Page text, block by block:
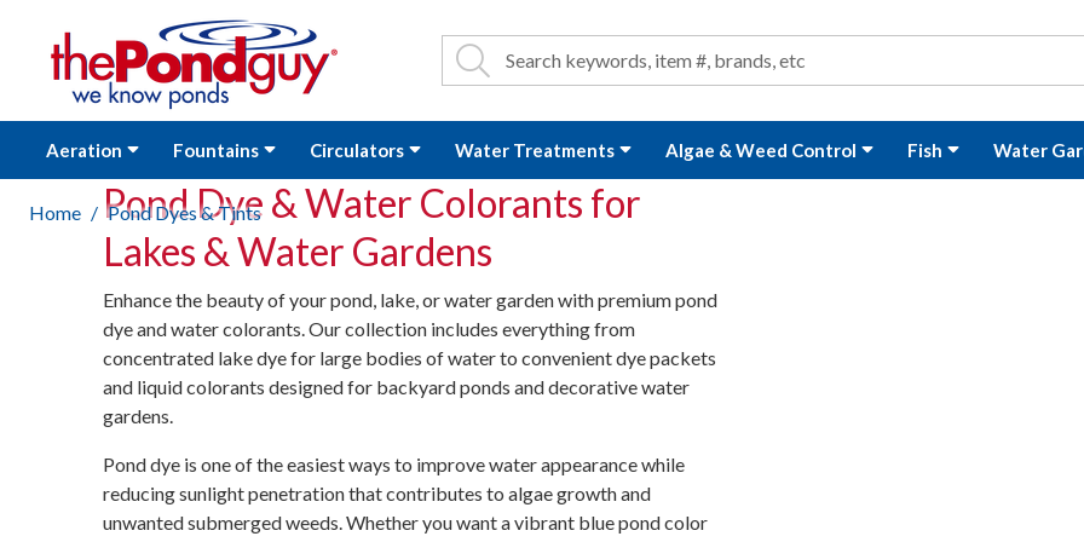
Site Search
Search Search
Aeration Fountains Circulators Water Treatments Algae & Weed Control Fish Water
Home Pond Dyes & Tints
Pond Dye & Water Colorants for
Lakes & Water Gardens
Enhance the beauty of your pond, lake, or water garden with premium pond
dye and water colorants. Our collection includes everything from
concentrated lake dye for large bodies of water to convenient dye packets
and liquid colorants designed for backyard ponds and decorative water
gardens.
Pond dye is one of the easiest ways to improve water appearance while
reducing sunlight penetration that contributes to algae growth and
unwanted submerged weeds. Whether you want a vibrant blue pond color